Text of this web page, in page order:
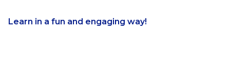
Learn in a fun and engaging way!